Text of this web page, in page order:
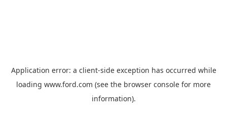
Application error: a client-side exception has occurred while
loading www.ford.com (see the browser console for more
information).